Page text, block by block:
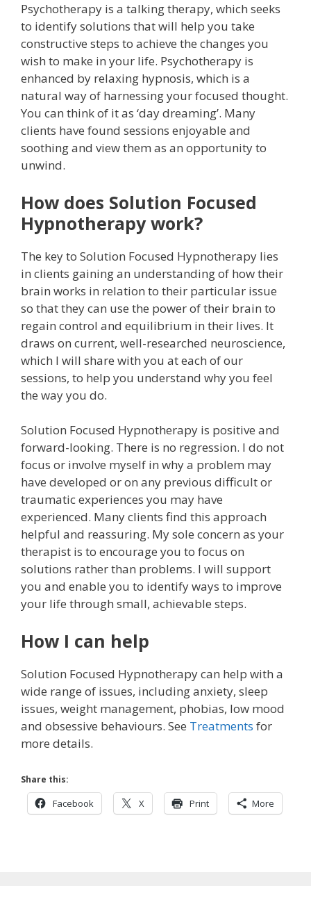
Psychotherapy is a talking therapy, which seeks
to identify solutions that will help you take
constructive steps to achieve the changes you
wish to make in your life. Psychotherapy is
enhanced by relaxing hypnosis, which is a
natural way of harnessing your focused thought.
You can think of it as ‘day dreaming’. Many
clients have found sessions enjoyable and
soothing and view them as an opportunity to
unwind.
How does Solution Focused
Hypnotherapy work?
The key to Solution Focused Hypnotherapy lies
in clients gaining an understanding of how their
brain works in relation to their particular issue
so that they can use the power of their brain to
regain control and equilibrium in their lives. It
draws on current, well-researched neuroscience,
which I will share with you at each of our
sessions, to help you understand why you feel
the way you do.
Solution Focused Hypnotherapy is positive and
forward-looking. There is no regression. I do not
focus or involve myself in why a problem may
have developed or on any previous difficult or
traumatic experiences you may have
experienced. Many clients find this approach
helpful and reassuring. My sole concern as your
therapist is to encourage you to focus on
solutions rather than problems. I will support
you and enable you to identify ways to improve
your life through small, achievable steps.
How I can help
Solution Focused Hypnotherapy can help with a
wide range of issues, including anxiety, sleep
issues, weight management, phobias, low mood
and obsessive behaviours. See Treatments for
more details.
Share this:
Facebook X Print More